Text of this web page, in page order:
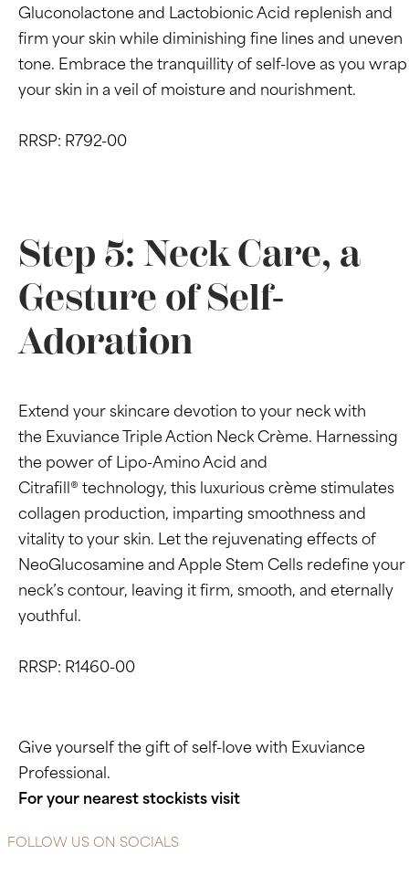
Gluconolactone and Lactobionic Acid replenish and
firm your skin while diminishing fine lines and uneven
tone. Embrace the tranquillity of self-love as you wrap
your skin in a veil of moisture and nourishment.
RRSP: R792-00
Step 5: Neck Care, a
Gesture of Self-
Adoration
Extend your skincare devotion to your neck with
the Exuviance Triple Action Neck Crème. Harnessing
the power of Lipo-Amino Acid and
Citrafill® technology, this luxurious crème stimulates
collagen production, imparting smoothness and
vitality to your skin. Let the rejuvenating effects of
NeoGlucosamine and Apple Stem Cells redefine your
neck’s contour, leaving it firm, smooth, and eternally
youthful.
RRSP: R1460-00
Give yourself the gift of self-love with Exuviance
Professional.
For your nearest stockists visit
FOLLOW US ON SOCIALS